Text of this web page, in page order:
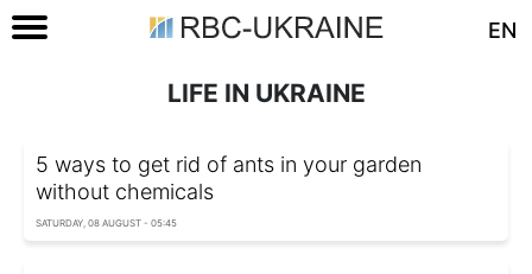
EN
LIFE IN UKRAINE
5 ways to get rid of ants in your garden
without chemicals
SATURDAY, 08 AUGUST - 05:45